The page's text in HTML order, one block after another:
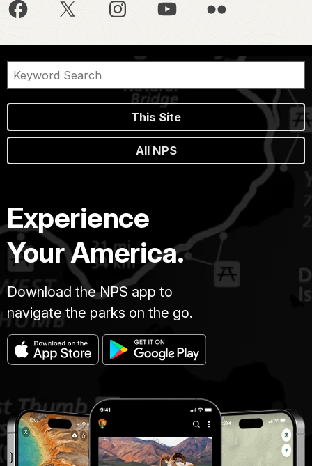
This Site
All NPS
Experience
Your America.
Download the NPS app to
navigate the parks on the go.